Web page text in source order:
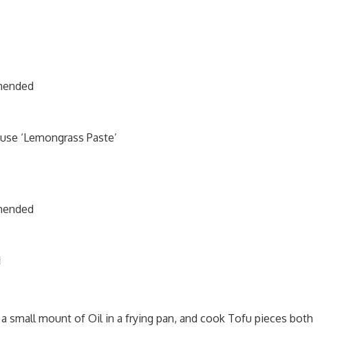
‘Lemongrass Paste’
small mount of Oil in a frying pan, and cook Tofu pieces both